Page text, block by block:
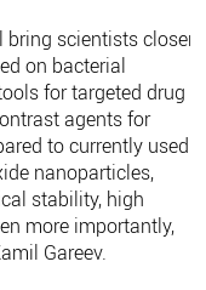
scientists closer
on bacterial
for targeted drug
agents for
to currently used
nanoparticles,
stability, high
more importantly,
Gareev.